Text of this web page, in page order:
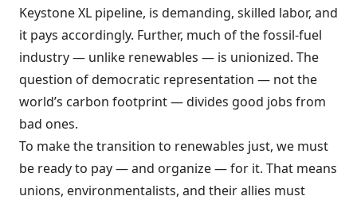
Keystone XL pipeline, is demanding, skilled labor, and
it pays accordingly. Further, much of the fossil-fuel
industry — unlike renewables — is unionized. The
question of democratic representation — not the
world’s carbon footprint — divides good jobs from
bad ones.
To make the transition to renewables just, we must
be ready to pay — and organize — for it. That means
unions, environmentalists, and their allies must